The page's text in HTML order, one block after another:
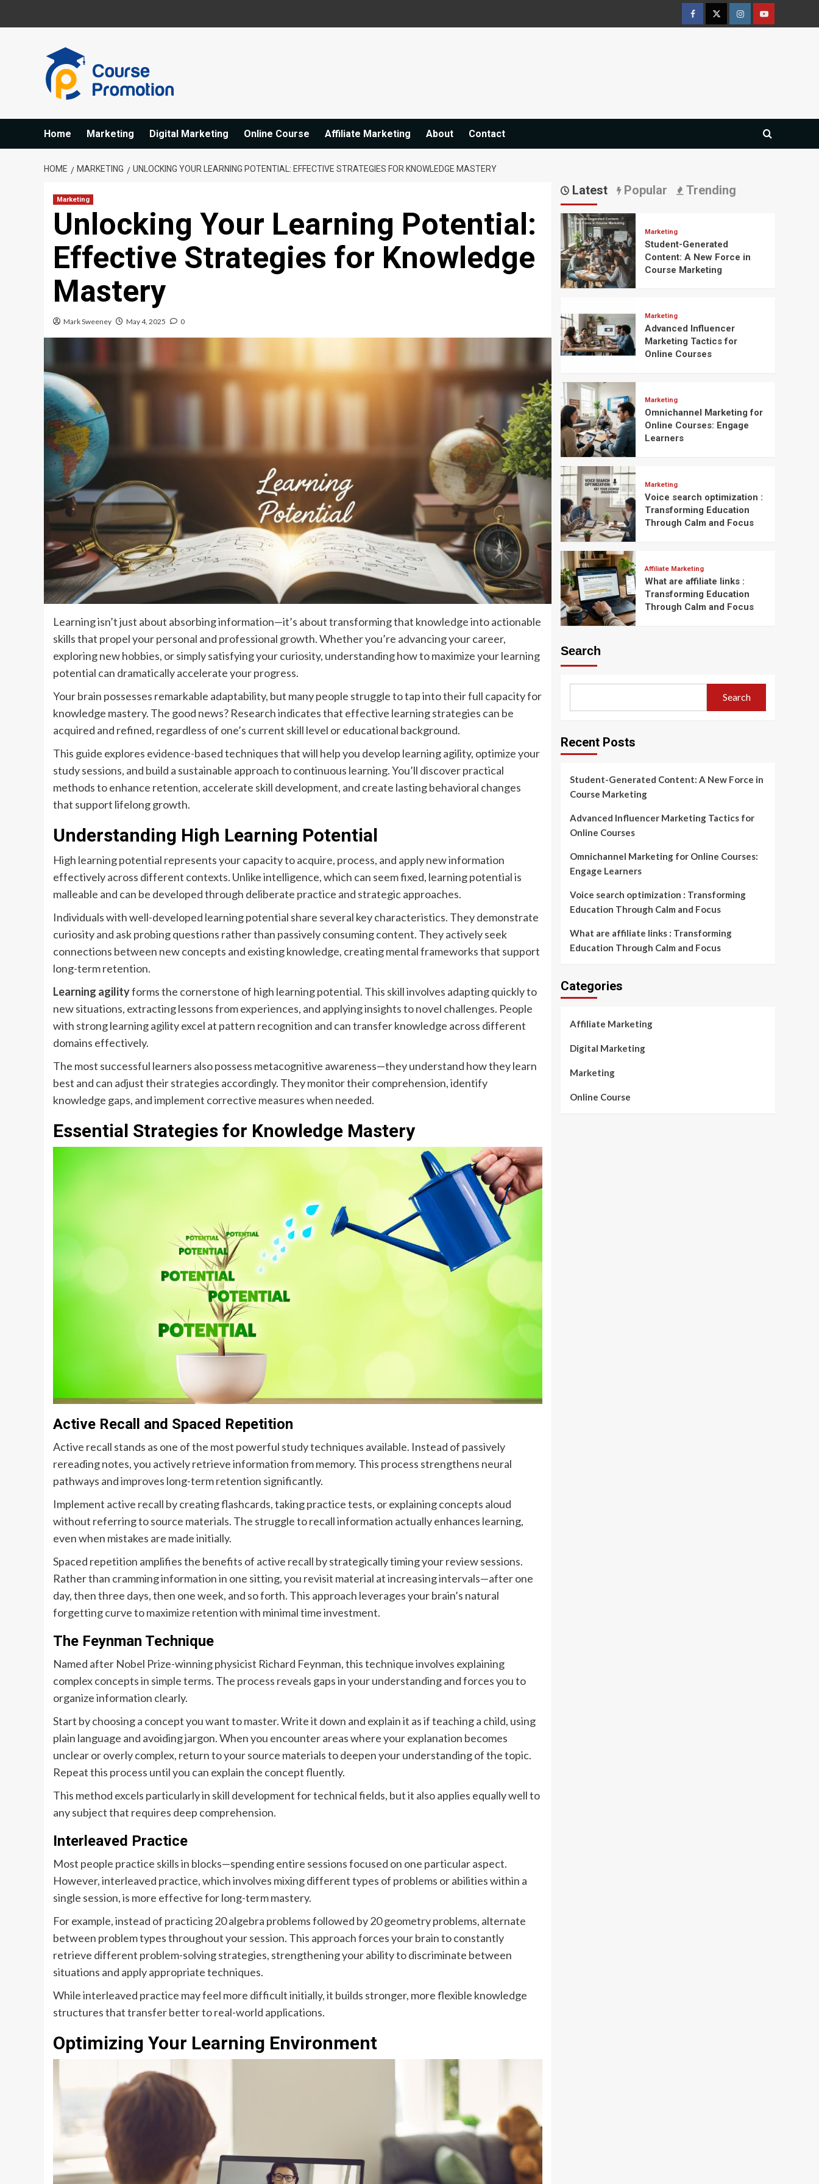
FacebookTwitterInstagramYoutube
Home Marketing Digital Marketing Online Course Affiliate Marketing About Contact
HOME MARKETING UNLOCKING YOUR LEARNING POTENTIAL: EFFECTIVE STRATEGIES FOR KNOWLEDGE MASTERY
Marketing
Unlocking Your Learning Potential:
Effective Strategies for Knowledge
Mastery
Mark Sweeney May 4, 2025 0
Learning isn’t just about absorbing information—it’s about transforming that knowledge into actionable
skills that propel your personal and professional growth. Whether you’re advancing your career,
exploring new hobbies, or simply satisfying your curiosity, understanding how to maximize your learning
potential can dramatically accelerate your progress.
Your brain possesses remarkable adaptability, but many people struggle to tap into their full capacity for
knowledge mastery. The good news? Research indicates that effective learning strategies can be
acquired and refined, regardless of one’s current skill level or educational background.
This guide explores evidence-based techniques that will help you develop learning agility, optimize your
study sessions, and build a sustainable approach to continuous learning. You’ll discover practical
methods to enhance retention, accelerate skill development, and create lasting behavioral changes
that support lifelong growth.
Understanding High Learning Potential
High learning potential represents your capacity to acquire, process, and apply new information
effectively across different contexts. Unlike intelligence, which can seem fixed, learning potential is
malleable and can be developed through deliberate practice and strategic approaches.
Individuals with well-developed learning potential share several key characteristics. They demonstrate
curiosity and ask probing questions rather than passively consuming content. They actively seek
connections between new concepts and existing knowledge, creating mental frameworks that support
long-term retention.
Learning agilityforms the cornerstone of high learning potential. This skill involves adapting quickly to
new situations, extracting lessons from experiences, and applying insights to novel challenges. People
with strong learning agility excel at pattern recognition and can transfer knowledge across different
domains effectively.
The most successful learners also possess metacognitive awareness—they understand how they learn
best and can adjust their strategies accordingly. They monitor their comprehension, identify
knowledge gaps, and implement corrective measures when needed.
Essential Strategies for Knowledge Mastery
Active Recall and Spaced Repetition
Active recall stands as one of the most powerful study techniques available. Instead of passively
rereading notes, you actively retrieve information from memory. This process strengthens neural
pathways and improves long-term retention significantly.
Implement active recall by creating flashcards, taking practice tests, or explaining concepts aloud
without referring to source materials. The struggle to recall information actually enhances learning,
even when mistakes are made initially.
Spaced repetition amplifies the benefits of active recall by strategically timing your review sessions.
Rather than cramming information in one sitting, you revisit material at increasing intervals—after one
day, then three days, then one week, and so forth. This approach leverages your brain’s natural
forgetting curve to maximize retention with minimal time investment.
The Feynman Technique
Named after Nobel Prize-winning physicist Richard Feynman, this technique involves explaining
complex concepts in simple terms. The process reveals gaps in your understanding and forces you to
organize information clearly.
Start by choosing a concept you want to master. Write it down and explain it as if teaching a child, using
plain language and avoiding jargon. When you encounter areas where your explanation becomes
unclear or overly complex, return to your source materials to deepen your understanding of the topic.
Repeat this process until you can explain the concept fluently.
This method excels particularly in skill development for technical fields, but it also applies equally well to
any subject that requires deep comprehension.
Interleaved Practice
Most people practice skills in blocks—spending entire sessions focused on one particular aspect.
However, interleaved practice, which involves mixing different types of problems or abilities within a
single session, is more effective for long-term mastery.
For example, instead of practicing 20 algebra problems followed by 20 geometry problems, alternate
between problem types throughout your session. This approach forces your brain to constantly
retrieve different problem-solving strategies, strengthening your ability to discriminate between
situations and apply appropriate techniques.
While interleaved practice may feel more difficult initially, it builds stronger, more flexible knowledge
structures that transfer better to real-world applications.
Optimizing Your Learning Environment
Latest Popular Trending
Marketing
Student-Generated
Content: A New Force in
Course Marketing
Marketing
Advanced Influencer
Marketing Tactics for
Online Courses
Marketing
Omnichannel Marketing for
Online Courses: Engage
Learners
Marketing
Voice search optimization :
Transforming Education
Through Calm and Focus
Affiliate Marketing
What are affiliate links :
Transforming Education
Through Calm and Focus
Search
Search
Recent Posts
Student-Generated Content: A New Force in
Course Marketing
Advanced Influencer Marketing Tactics for
Online Courses
Omnichannel Marketing for Online Courses:
Engage Learners
Voice search optimization : Transforming
Education Through Calm and Focus
What are affiliate links : Transforming
Education Through Calm and Focus
Categories
Affiliate Marketing
Digital Marketing
Marketing
Online Course